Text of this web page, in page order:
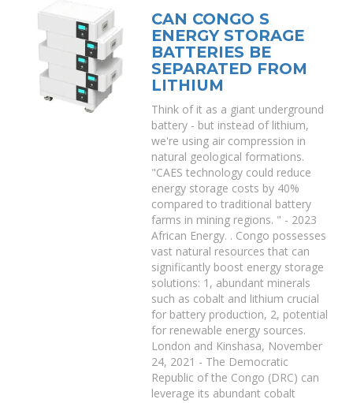
CAN CONGO S
ENERGY STORAGE
BATTERIES BE
SEPARATED FROM
LITHIUM
Think of it as a giant underground
battery - but instead of lithium,
we're using air compression in
natural geological formations.
"CAES technology could reduce
energy storage costs by 40%
compared to traditional battery
farms in mining regions. " - 2023
African Energy. . Congo possesses
vast natural resources that can
significantly boost energy storage
solutions: 1, abundant minerals
such as cobalt and lithium crucial
for battery production, 2, potential
for renewable energy sources.
London and Kinshasa, November
24, 2021 - The Democratic
Republic of the Congo (DRC) can
leverage its abundant cobalt